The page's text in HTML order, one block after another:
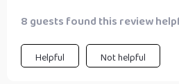
8 guests found this review
Helpful Not helpful